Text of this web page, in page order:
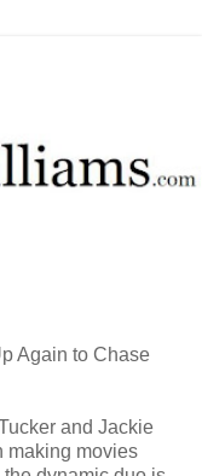
Again to Chase
and Jackie
making movies